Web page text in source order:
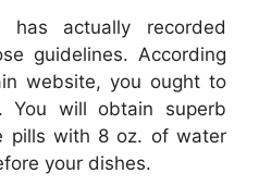
has actually recorded
guidelines. According
website, you ought to
will obtain superb
pills with 8 oz. of water
your dishes.